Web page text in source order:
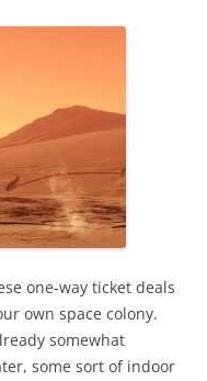
one-way ticket deals
own space colony.
somewhat
some sort of indoor